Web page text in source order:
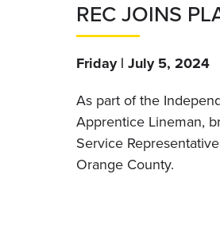
REC JOINS
Friday | July 5, 2024
As part of the
Apprentice Lineman,
Service
Orange County.